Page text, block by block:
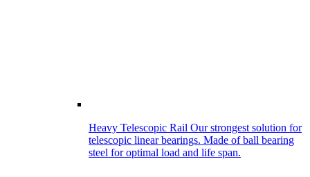
Heavy Telescopic Rail Our strongest solution for
telescopic linear bearings. Made of ball bearing
steel for optimal load and life span.